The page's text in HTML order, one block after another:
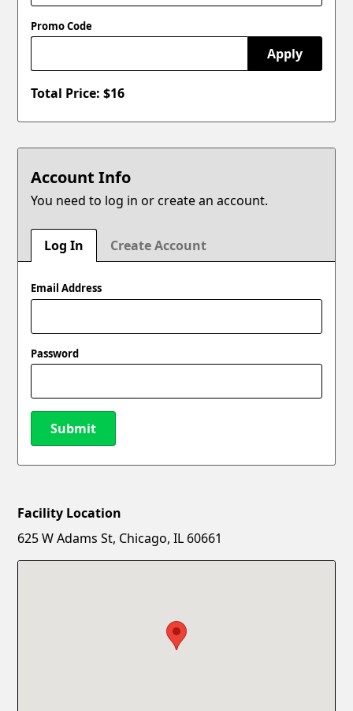
Promo Code
Apply
Total Price: $16
Account Info
You need to log in or create an account.
Log In Create Account
Email Address
Password
Submit
New Password
Facility Location
625 W Adams St, Chicago, IL 60661